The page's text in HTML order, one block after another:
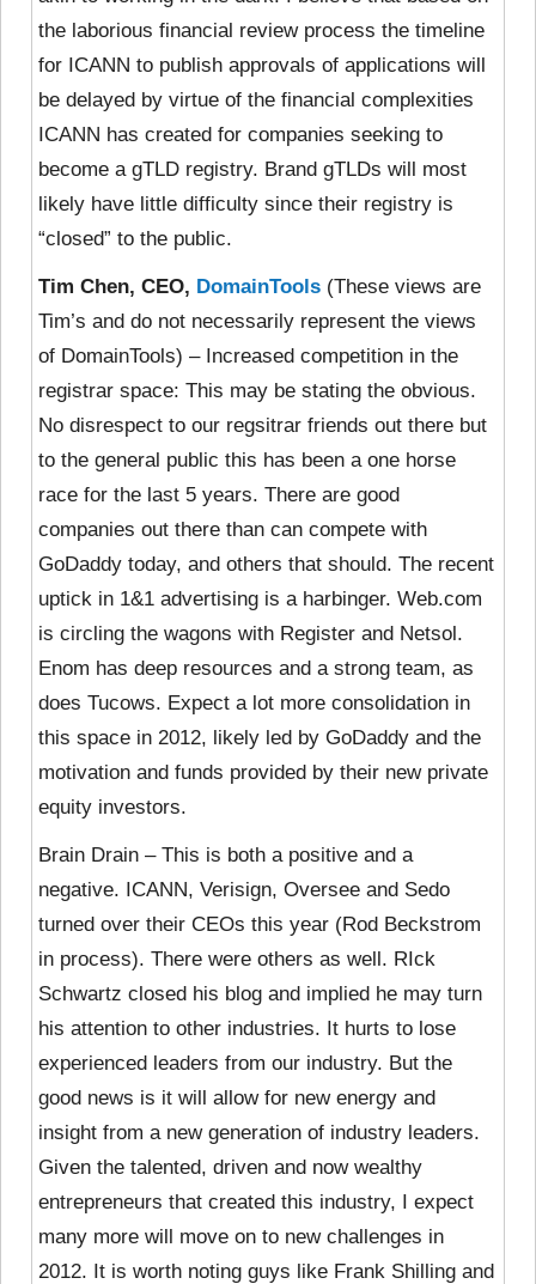
the laborious financial review process the timeline
for ICANN to publish approvals of applications will
be delayed by virtue of the financial complexities
ICANN has created for companies seeking to
become a gTLD registry. Brand gTLDs will most
likely have little difficulty since their registry is
“closed” to the public.
Tim Chen, CEO, DomainTools (These views are
Tim’s and do not necessarily represent the views
of DomainTools) – Increased competition in the
registrar space: This may be stating the obvious.
No disrespect to our regsitrar friends out there but
to the general public this has been a one horse
race for the last 5 years. There are good
companies out there than can compete with
GoDaddy today, and others that should. The recent
uptick in 1&1 advertising is a harbinger. Web.com
is circling the wagons with Register and Netsol.
Enom has deep resources and a strong team, as
does Tucows. Expect a lot more consolidation in
this space in 2012, likely led by GoDaddy and the
motivation and funds provided by their new private
equity investors.
Brain Drain – This is both a positive and a
negative. ICANN, Verisign, Oversee and Sedo
turned over their CEOs this year (Rod Beckstrom
in process). There were others as well. RIck
Schwartz closed his blog and implied he may turn
his attention to other industries. It hurts to lose
experienced leaders from our industry. But the
good news is it will allow for new energy and
insight from a new generation of industry leaders.
Given the talented, driven and now wealthy
entrepreneurs that created this industry, I expect
many more will move on to new challenges in
2012. It is worth noting guys like Frank Shilling and